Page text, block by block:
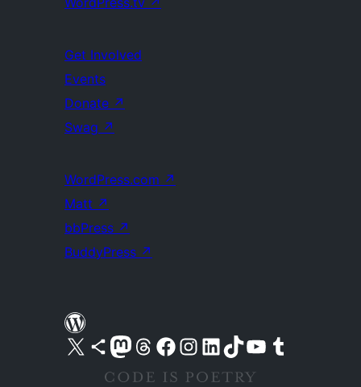
Get Involved
Events
Donate ↗
Swag ↗
WordPress.com ↗
Matt ↗
bbPress ↗
BuddyPress ↗
Visit our X (formerly Twitter) account
Visit our Bluesky account
Visit our Mastodon account
Visit our Threads account
Visit our Facebook pageVisit our Instagram account
Visit our LinkedIn account
Visit our TikTok account
Visit our YouTube channel
Visit our Tumblr account